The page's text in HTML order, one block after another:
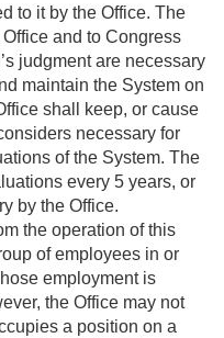
to it by the Office. The
and to Congress
judgment are necessary
maintain the System on
shall keep, or cause
necessary for
of the System. The
every 5 years, or
by the Office.
the operation of this
of employees in or
employment is
the Office may not
a position on a